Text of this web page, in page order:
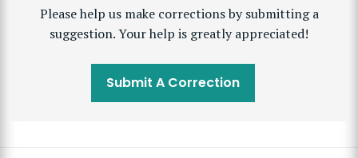
Please help us make corrections by submitting a
suggestion. Your help is greatly appreciated!
Submit A Correction